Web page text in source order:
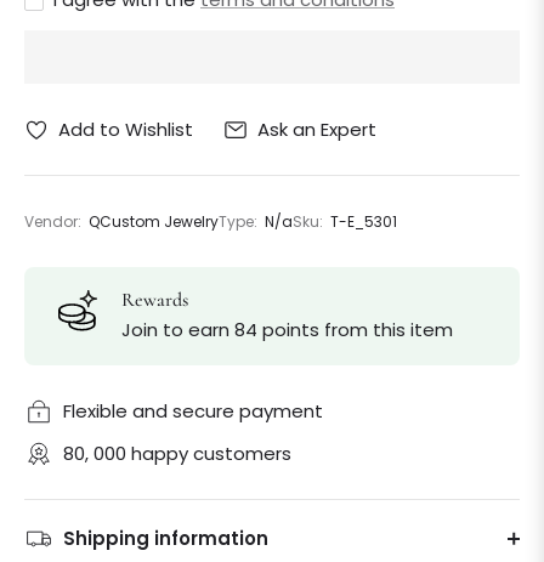
Add to Wishlist Ask an Expert
Vendor: QCustom JewelryType: N/aSku: T-E_5301
Rewards
Join to earn 84 points from this item
Flexible and secure payment
80, 000 happy customers
Shipping information